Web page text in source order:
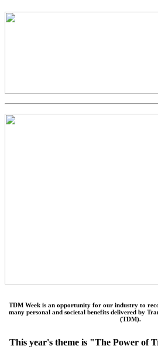
TDM Week is an opportunity for our industry to
many personal and societal benefits delivered by
(TDM).
This year's theme is "The Power of